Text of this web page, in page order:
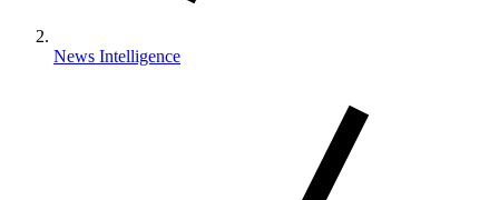
News Intelligence